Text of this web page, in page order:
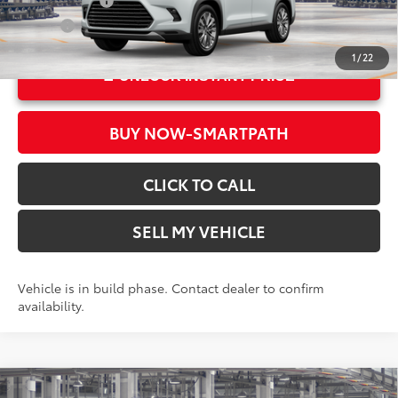
1/22
Int.:Black Leather Trim
College
$500
UNLOCK INSTANT PRICE
BUY NOW-SMARTPATH
CLICK TO CALL
SELL MY VEHICLE
Vehicle is in build phase. Contact dealer to confirm
availability.
Compare Vehicle